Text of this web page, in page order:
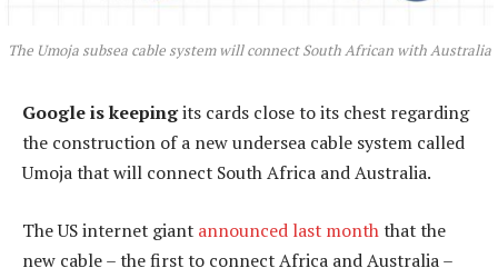
The Umoja subsea cable system will connect South African with Australia
Google is keepingits cards close to its chest regarding
the construction of a new undersea cable system called
Umoja that will connect South Africa and Australia.
The US internet giant announced last monththat the
new cable – the first to connect Africa and Australia –